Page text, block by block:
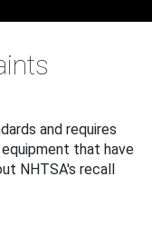
and requires
that have
NHTSA's recall